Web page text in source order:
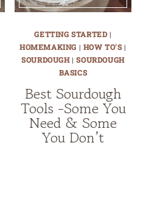
GETTING STARTED|
HOMEMAKING | HOW TO'S|
SOURDOUGH|SOURDOUGH
BASICS
Best Sourdough
Tools -Some You
Need & Some
You Don’t